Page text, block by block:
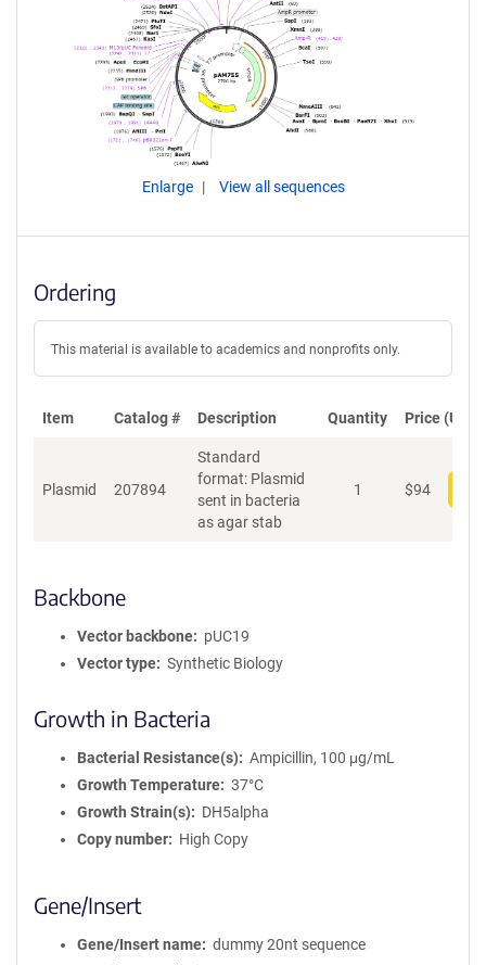
Enlarge View all sequences
Ordering
This material is available to academics and nonprofits only.
Item Catalog # Description Quantity Price (USD)
Plasmid 207894
Standard
format: Plasmid
sent in bacteria
as agar stab
1 $94
Backbone
Vector backbone
pUC19
Vector type
Synthetic Biology
Growth in Bacteria
Bacterial Resistance(s)
Ampicillin, 100 μg/mL
Growth Temperature
37°C
Growth Strain(s)
DH5alpha
Copy number
High Copy
Gene/Insert
Gene/Insert name
dummy 20nt sequence